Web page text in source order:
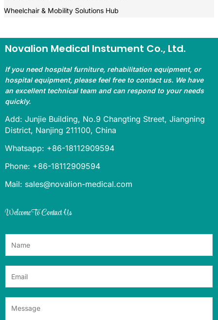
Wheelchair & Mobility Solutions Hub
Novalion Medical Instument Co., Ltd.
If you need hospital furniture, rehabilitation equipment, or
hospital equipment, please feel free to contact us. We have
an excellent technical team and can respond to your needs
quickly.
Add: Junjie Building, No.9 Changting Street, Jiangning
District, Nanjing 211100, China
Whatsapp: +86-18112909594
Phone: +86-18112909594
Mail: sales@novalion-medical.com
Welcome To Contact Us